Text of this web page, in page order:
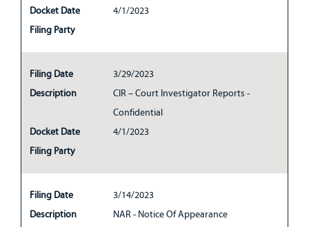
Docket Date
4/1/2023
Filing Party
Filing Date
3/29/2023
Description
CIR – Court Investigator Reports -
Confidential
Docket Date
4/1/2023
Filing Party
Filing Date
3/14/2023
Description
NAR - Notice Of Appearance